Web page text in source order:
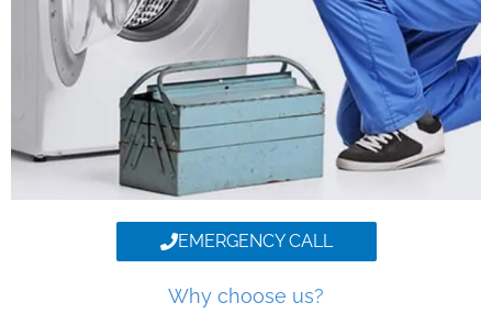
EMERGENCY CALL
Why choose us?